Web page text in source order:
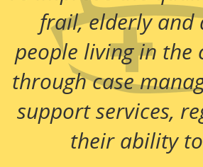
frail, elderly and
people living in the
through case
support services,
their ability